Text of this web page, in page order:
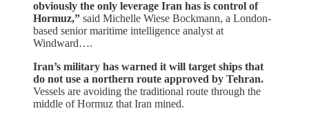
obviously the only leverage Iran has is control of
Hormuz,” said Michelle Wiese Bockmann, a London-
based senior maritime intelligence analyst at
Windward….
Iran’s military has warned it will target ships that
do not use a northern route approved by Tehran.
Vessels are avoiding the traditional route through the
middle of Hormuz that Iran mined.